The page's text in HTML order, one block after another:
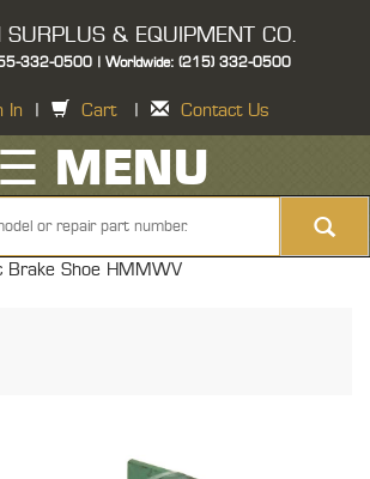
SURPLUS & EQUIPMENT CO.
332-0500 | Worldwide: (215) 332-0500
In Cart Contact Us
☰ MENU
Brake Shoe HMMWV